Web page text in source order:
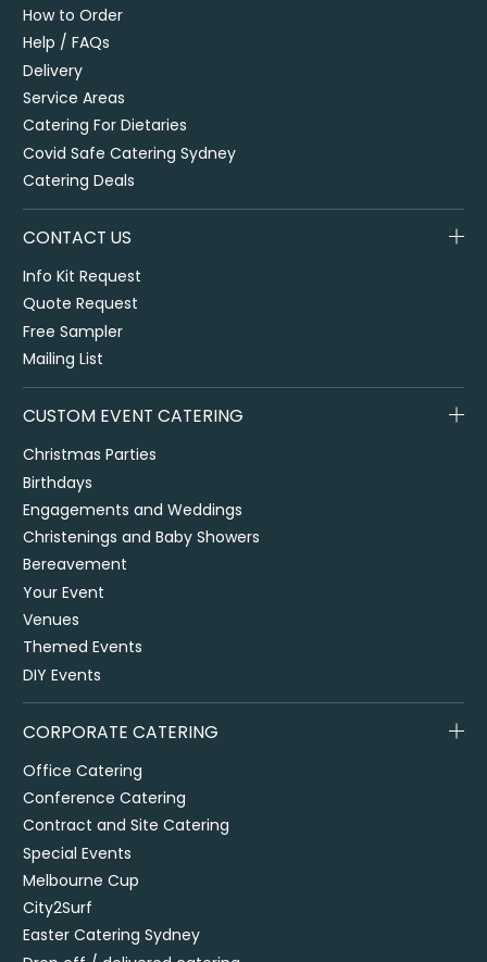
How to Order
Help / FAQs
Delivery
Service Areas
Catering For Dietaries
Covid Safe Catering Sydney
Catering Deals
CONTACT US
Info Kit Request
Quote Request
Free Sampler
Mailing List
CUSTOM EVENT CATERING
Christmas Parties
Birthdays
Engagements and Weddings
Christenings and Baby Showers
Bereavement
Your Event
Venues
Themed Events
DIY Events
CORPORATE CATERING
Office Catering
Conference Catering
Contract and Site Catering
Special Events
Melbourne Cup
City2Surf
Easter Catering Sydney